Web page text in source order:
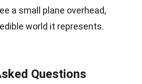
a small plane overhead,
world it represents.
Questions